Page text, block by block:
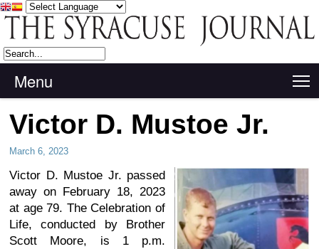
Menu
Victor D. Mustoe Jr.
March 6, 2023
Victor D. Mustoe Jr. passed
away on February 18, 2023
at age 79. The Celebration of
Life, conducted by Brother
Scott Moore, is 1 p.m.